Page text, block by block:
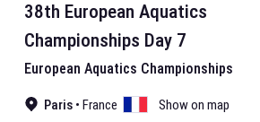
38th European Aquatics
Championships Day 7
European Aquatics Championships
Paris • France Show on map